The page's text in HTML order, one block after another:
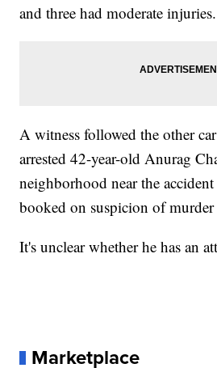
and three had moderate injuries.
A witness followed the other
arrested 42-year-old Anurag
neighborhood near the accident
booked on suspicion of
It's unclear whether he has an
Marketplace